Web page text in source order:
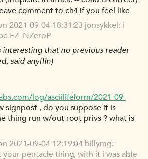
comment to ch4 if you feel like
2021-09-04 18:31:23 jonsykkel: i
FZ_NZeroP
interesting that no previous reader
said anyffin)
log/asciilifeform/2021-09-
signpost , do you suppose it is
thing run w/out root privs ? what is
2021-09-04 12:19:04 billymg:
pentacle thing, with it i was able